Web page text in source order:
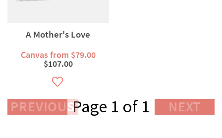
A Mother's Love
Canvas from $79.00
$107.00
PREVIOUSPage 1 of 1 NEXT